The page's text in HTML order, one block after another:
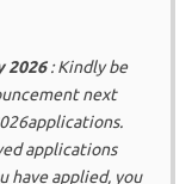
2026: Kindly be
next
applications
have applied, you